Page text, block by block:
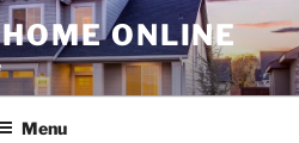
ONLINE
Menu